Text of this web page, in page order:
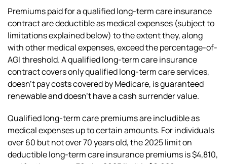
Premiums paid for a qualified long-term care insurance
contract are deductible as medical expenses (subject to
limitations explained below) to the extent they, along
with other medical expenses, exceed the percentage-of-
AGI threshold. A qualified long-term care insurance
contract covers only qualified long-term care services,
doesn’t pay costs covered by Medicare, is guaranteed
renewable and doesn’t have a cash surrender value.
Qualified long-term care premiums are includible as
medical expenses up to certain amounts. For individuals
over 60 but not over 70 years old, the 2025 limit on
deductible long-term care insurance premiums is $4,810,